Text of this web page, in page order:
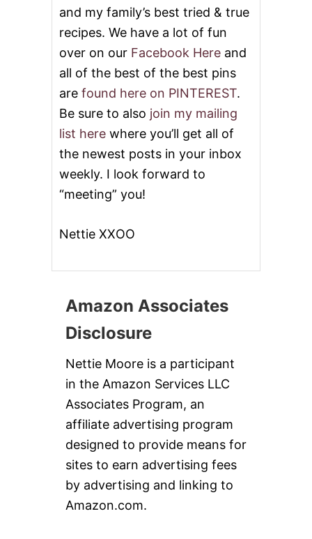
L
L
O
N
E
A
L
S
and my family’s best tried & true
recipes. We have a lot of fun
over on our Facebook Here and
all of the best of the best pins
are found here on PINTEREST.
Be sure to also join my mailing
list here where you’ll get all of
the newest posts in your inbox
weekly. I look forward to
“meeting” you!
Nettie XXOO
Amazon Associates
Disclosure
Nettie Moore is a participant
in the Amazon Services LLC
Associates Program, an
affiliate advertising program
designed to provide means for
sites to earn advertising fees
by advertising and linking to
Amazon.com.